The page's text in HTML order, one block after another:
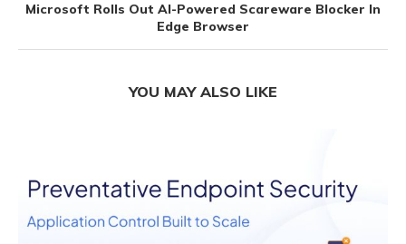
Microsoft Rolls Out AI-Powered Scareware Blocker In
Edge Browser
YOU MAY ALSO LIKE